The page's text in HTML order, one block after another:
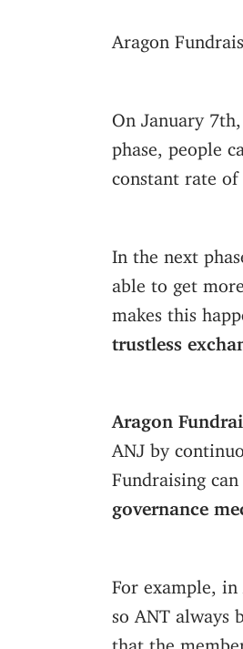
Aragon
On January
phase, people
constant rate of
In the next
able to get
makes this
trustless
Aragon
ANJ by
Fundraising
governance
For example, in
so ANT always
that the